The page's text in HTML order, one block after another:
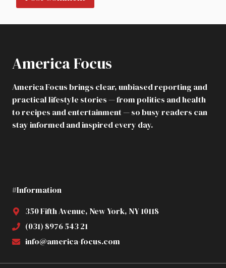
America Focus
America Focus brings clear, unbiased reporting and
practical lifestyle stories — from politics and health
to recipes and entertainment — so busy readers can
stay informed and inspired every day.
#Information
350 Fifth Avenue, New York, NY 10118
(031) 8976 543 21
info@america-focus.com